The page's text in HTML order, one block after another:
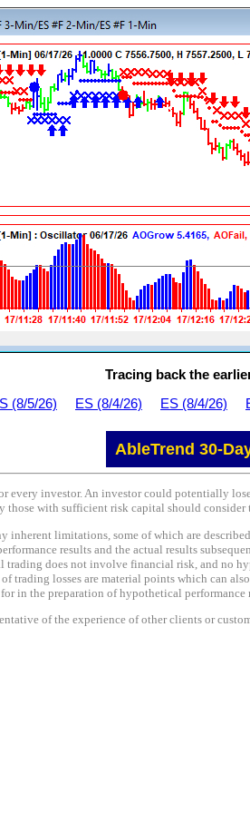
Tracing back the
(8/5/26)
ES (8/4/26) ES (8/4/26)
AbleTrend 30-
every investor. An investor could potentially
with sufficient risk capital should consider
inherent limitations, some of which are
results and the actual results
does not involve financial risk, and no
losses are material points which can
in the preparation of hypothetical performance
of the experience of other clients or